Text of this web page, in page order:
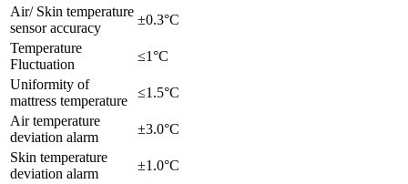
Air/ Skin temperature
sensor accuracy
±0.3°C
Temperature
Fluctuation
≤1°C
Uniformity of
mattress temperature
≤1.5°C
Air temperature
deviation alarm
±3.0°C
Skin temperature
deviation alarm
±1.0°C